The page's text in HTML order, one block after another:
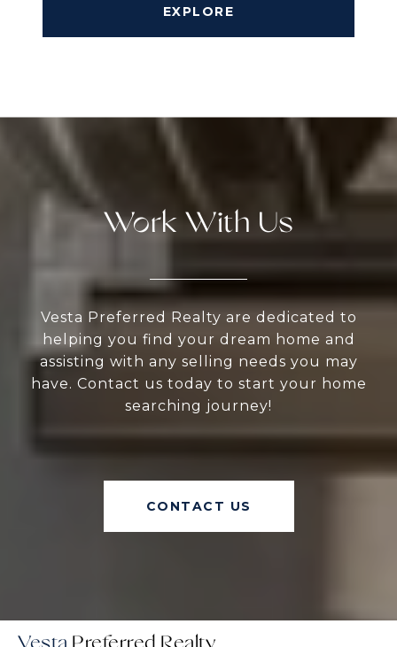
EXPLORE
Work With Us
Vesta Preferred Realty are dedicated to
helping you find your dream home and
assisting with any selling needs you may
have. Contact us today to start your home
searching journey!
CONTACT US